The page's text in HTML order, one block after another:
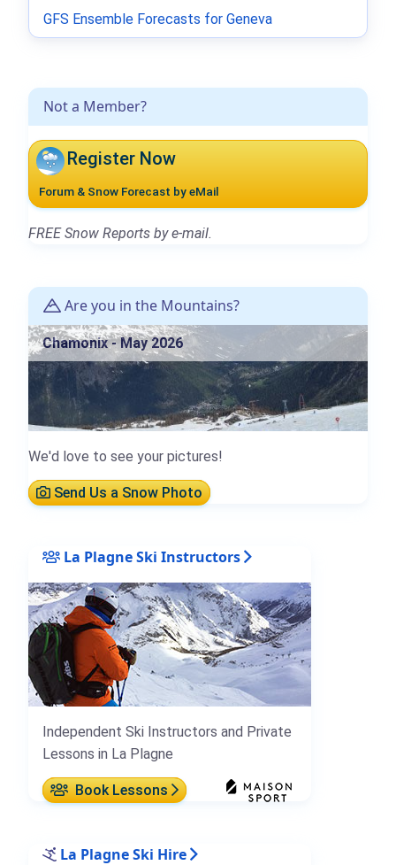
Not a Member?
Register Now
Forum & Snow Forecast by eMail
FREE Snow Reports by e-mail.
Are you in the Mountains?
Chamonix - May 2026
We'd love to see your pictures!
Send Us a Snow Photo
La Plagne Ski Instructors
Independent Ski Instructors and Private
Lessons in La Plagne
Book Lessons
La Plagne Ski Hire
GFS Ensemble Forecasts for Geneva